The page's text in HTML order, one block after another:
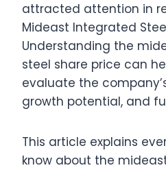
attracted attention in
Mideast Integrated
Understanding the
steel share price can
evaluate the
growth potential, and
This article explains
know about the